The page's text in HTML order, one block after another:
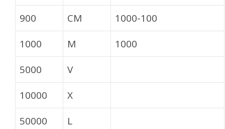
900
CM
1000-100
1000
M
1000
5000
V
10000
X
50000
L